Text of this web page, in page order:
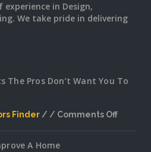
experience in Design,
We take pride in delivering
The Pros Don’t Want You To
Finder
Comments Off
A Home